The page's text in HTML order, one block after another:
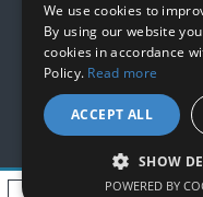
We use cookies to
By using our website
cookies in accordance
Policy. Read more
ACCEPT ALL
SHOW
POWERED BY